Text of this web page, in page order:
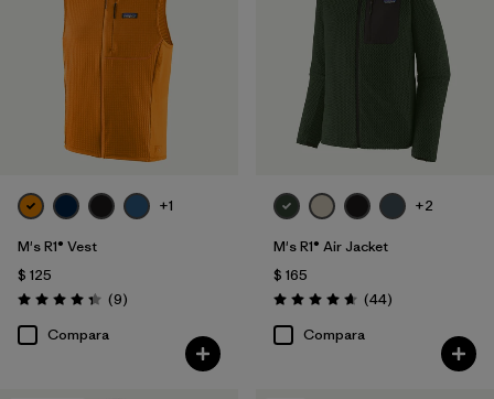
+1
M's R1® Vest
$ 125
Valoración: 4.3 / 5
(9Comentarios
)
Compara
+2
M's R1® Air Jacket
$ 165
Valoración: 4.7 / 5
(44Comentarios
)
Compara